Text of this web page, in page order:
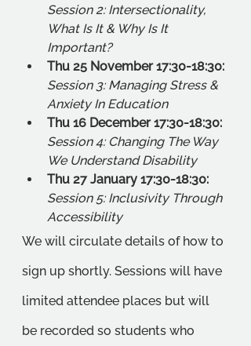
Session 2: Intersectionality,
What Is It & Why Is It
Important?
Thu 25 November 17:30-18:30:
Session 3: Managing Stress &
Anxiety In Education
Thu 16 December 17:30-18:30:
Session 4: Changing The Way
We Understand Disability
Thu 27 January 17:30-18:30:
Session 5: Inclusivity Through
Accessibility
We will circulate details of how to
sign up shortly. Sessions will have
limited attendee places but will
be recorded so students who